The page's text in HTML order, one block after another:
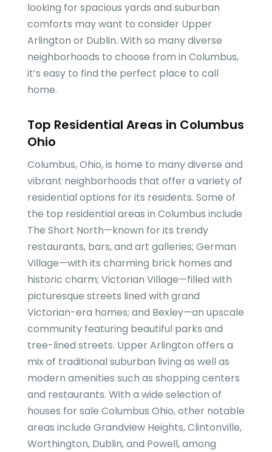
looking for spacious yards and suburban
comforts may want to consider Upper
Arlington or Dublin. With so many diverse
neighborhoods to choose from in Columbus,
it’s easy to find the perfect place to call
home.
Top Residential Areas in Columbus
Ohio
Columbus, Ohio, is home to many diverse and
vibrant neighborhoods that offer a variety of
residential options for its residents. Some of
the top residential areas in Columbus include
The Short North—known for its trendy
restaurants, bars, and art galleries; German
Village—with its charming brick homes and
historic charm; Victorian Village—filled with
picturesque streets lined with grand
Victorian-era homes; and Bexley—an upscale
community featuring beautiful parks and
tree-lined streets. Upper Arlington offers a
mix of traditional suburban living as well as
modern amenities such as shopping centers
and restaurants. With a wide selection of
houses for sale Columbus Ohio, other notable
areas include Grandview Heights, Clintonville,
Worthington, Dublin, and Powell, among